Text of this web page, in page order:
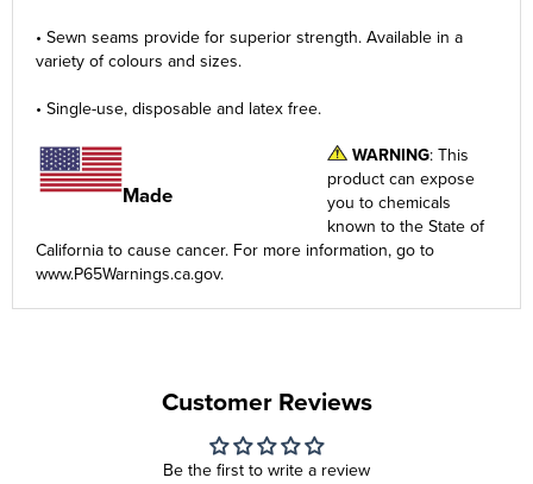
• Sewn seams provide for superior strength. Available in a
variety of colours and sizes.
• Single-use, disposable and latex free.
Made
WARNING: This
product can expose
you to chemicals
known to the State of
California to cause cancer. For more information, go to
www.P65Warnings.ca.gov.
Customer Reviews
Be the first to write a review